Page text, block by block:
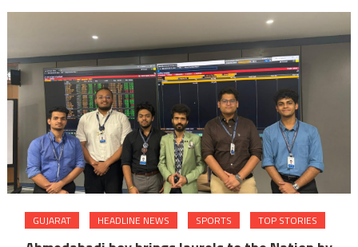
GUJARAT HEADLINE NEWS SPORTS TOP STORIES